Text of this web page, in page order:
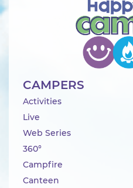
CAMPERS
Activities
Live
Web Series
360°
Campfire
Canteen